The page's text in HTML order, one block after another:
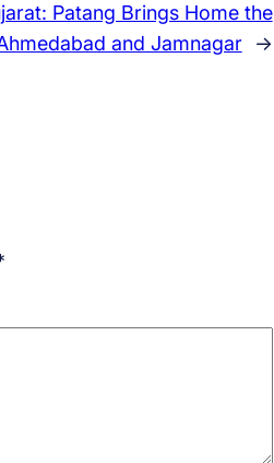
Patang Brings Home the
and Jamnagar
→